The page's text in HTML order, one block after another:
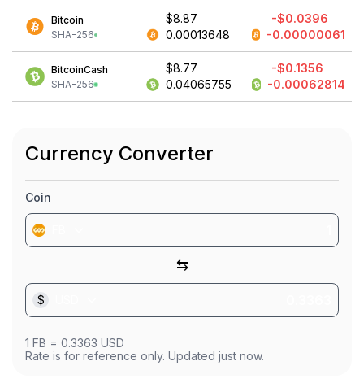
Bitcoin
SHA-256
$8.87
0.00013648
-$0.0396
-0.00000061
BitcoinCash
SHA-256
$8.77
0.04065755
-$0.1356
-0.00062814
Currency Converter
Coin
⇆
$
1 FB = 0.3363 USD
Rate is for reference only. Updated just now.